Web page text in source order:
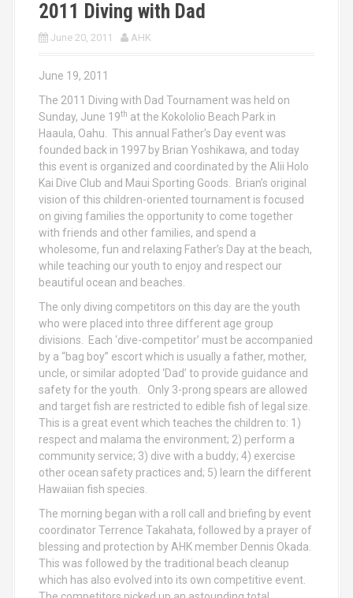
2011 Diving with Dad
June 20, 2011 AHK
June 19, 2011
The 2011 Diving with Dad Tournament was held on
Sunday, June 19th at the Kokololio Beach Park in
Haaula, Oahu. This annual Father’s Day event was
founded back in 1997 by Brian Yoshikawa, and today
this event is organized and coordinated by the Alii Holo
Kai Dive Club and Maui Sporting Goods. Brian’s original
vision of this children-oriented tournament is focused
on giving families the opportunity to come together
with friends and other families, and spend a
wholesome, fun and relaxing Father’s Day at the beach,
while teaching our youth to enjoy and respect our
beautiful ocean and beaches.
The only diving competitors on this day are the youth
who were placed into three different age group
divisions. Each ‘dive-competitor’ must be accompanied
by a “bag boy” escort which is usually a father, mother,
uncle, or similar adopted ‘Dad’ to provide guidance and
safety for the youth. Only 3-prong spears are allowed
and target fish are restricted to edible fish of legal size.
This is a great event which teaches the children to: 1)
respect and malama the environment; 2) perform a
community service; 3) dive with a buddy; 4) exercise
other ocean safety practices and; 5) learn the different
Hawaiian fish species.
The morning began with a roll call and briefing by event
coordinator Terrence Takahata, followed by a prayer of
blessing and protection by AHK member Dennis Okada.
This was followed by the traditional beach cleanup
which has also evolved into its own competitive event.